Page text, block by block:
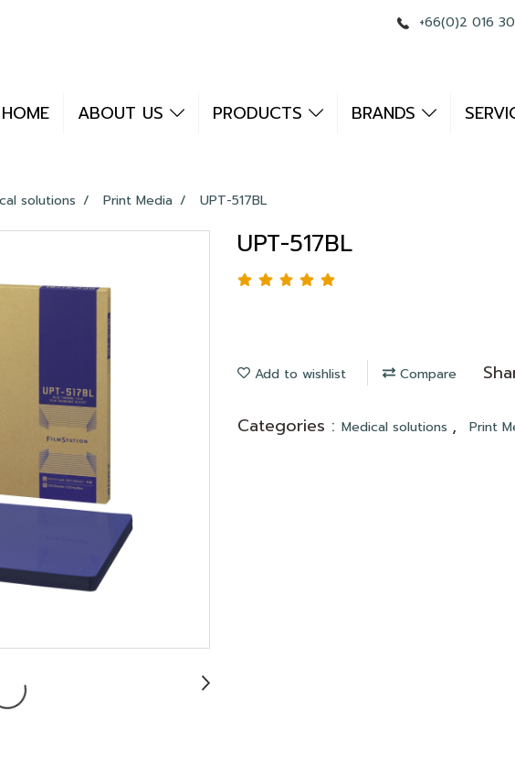
+66(0)2 016
HOME ABOUT US PRODUCTS BRANDS
solutions Print Media UPT-517BL
UPT-517BL
Add to wishlist Compare
Categories : Medical solutions , Print